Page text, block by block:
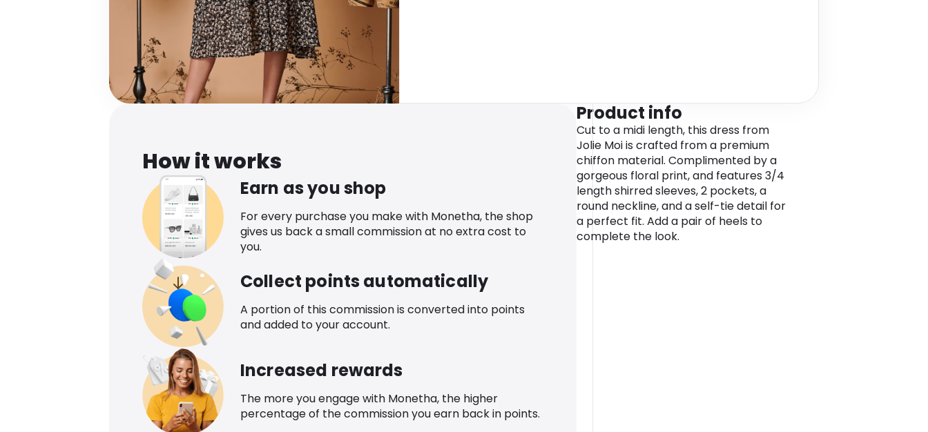
How it works
Earn as you shop
For every purchase you make with Monetha, the shop
gives us back a small commission at no extra cost to
you.
Collect points automatically
A portion of this commission is converted into points
and added to your account.
Increased rewards
The more you engage with Monetha, the higher
percentage of the commission you earn back in points.
Product info
Cut to a midi length, this dress from
Jolie Moi is crafted from a premium
chiffon material. Complimented by a
gorgeous floral print, and features 3/4
length shirred sleeves, 2 pockets, a
round neckline, and a self-tie detail for
a perfect fit. Add a pair of heels to
complete the look.